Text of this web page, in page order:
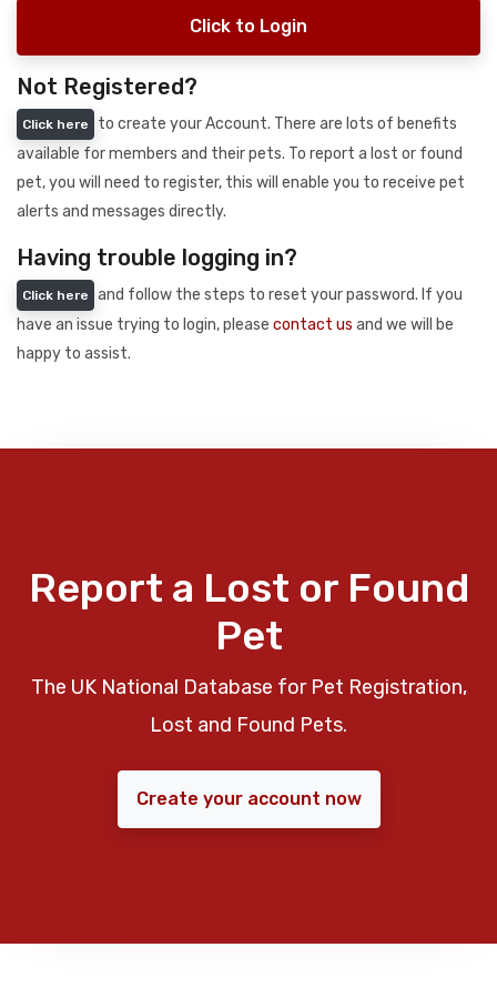
Click to Login
Not Registered?
Click here
to create your Account. There are lots of benefits
available for members and their pets. To report a lost or found
pet, you will need to register, this will enable you to receive pet
alerts and messages directly.
Having trouble logging in?
Click here
and follow the steps to reset your password. If you
have an issue trying to login, please contact us and we will be
happy to assist.
Report a Lost or Found
Pet
The UK National Database for Pet Registration,
Lost and Found Pets.
Create your account now